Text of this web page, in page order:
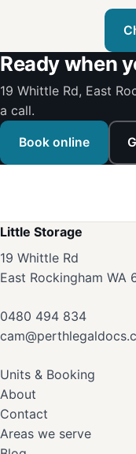
Ready when
19 Whittle Rd, East
a call.
Book online
Little Storage
19 Whittle Rd
East Rockingham WA
0480 494 834
Units & Booking
About
Contact
Areas we serve